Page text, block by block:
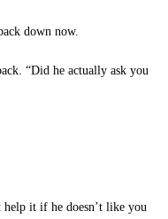
down now.
“Did he actually ask you
help it if he doesn’t like you